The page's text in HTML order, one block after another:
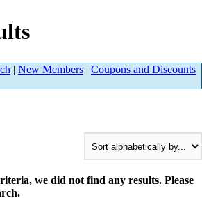
| New Members | Coupons and Discounts
we did not find any results. Please